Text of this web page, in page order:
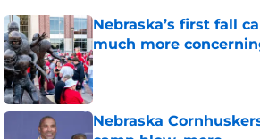
Nebraska’s first fall
much more
Published by on Invalid Date
Nebraska